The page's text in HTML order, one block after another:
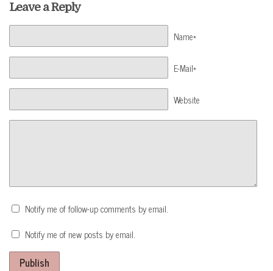
Leave a Reply
Name*
E-Mail*
Website
Notify me of follow-up comments by email.
Notify me of new posts by email.
Publish